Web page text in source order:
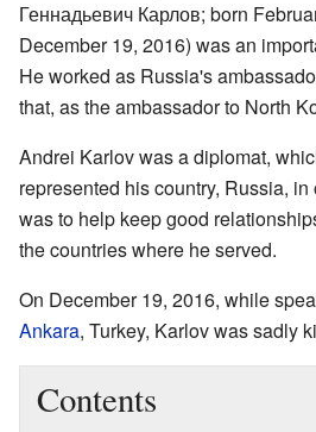
Геннадьевич Карлов; born
December 19, 2016) was an
He worked as Russia's
that, as the ambassador to North
Andrei Karlov was a diplomat,
represented his country, Russia,
was to help keep good
the countries where he served.
On December 19, 2016, while
Ankara, Turkey, Karlov was sadly
Contents